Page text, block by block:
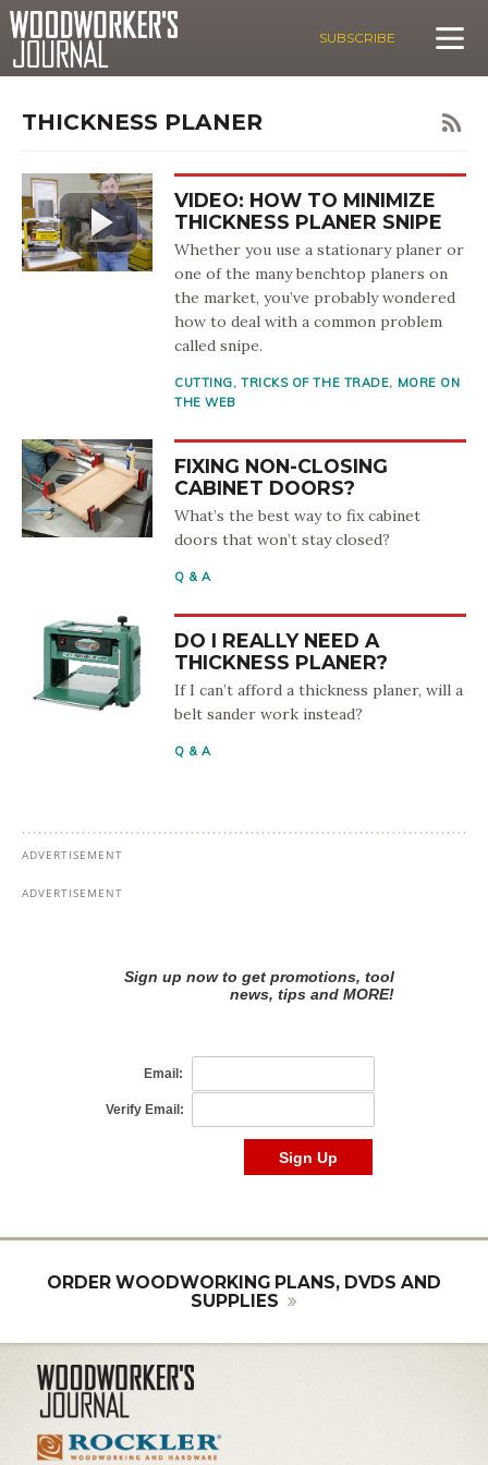
SUBSCRIBE
THICKNESS PLANER
VIDEO: HOW TO MINIMIZE
THICKNESS PLANER SNIPE
Whether you use a stationary planer or
one of the many benchtop planers on
the market, you’ve probably wondered
how to deal with a common problem
called snipe.
CUTTING, TRICKS OF THE TRADE, MORE ON
THE WEB
FIXING NON-CLOSING
CABINET DOORS?
What’s the best way to fix cabinet
doors that won’t stay closed?
Q & A
DO I REALLY NEED A
THICKNESS PLANER?
If I can’t afford a thickness planer, will a
belt sander work instead?
Q & A
ORDER WOODWORKING PLANS, DVDS AND
SUPPLIES